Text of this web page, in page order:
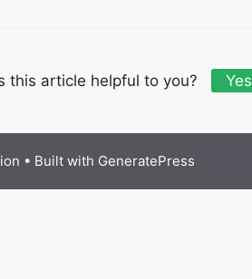
this article helpful to you? Yes
• Built with GeneratePress